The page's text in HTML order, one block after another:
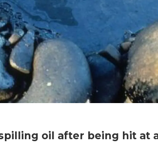
oil after being hit at